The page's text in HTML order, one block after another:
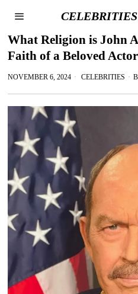
What Religion is John
Faith of a Beloved Actor
NOVEMBER 6, 2024 CELEBRITIES